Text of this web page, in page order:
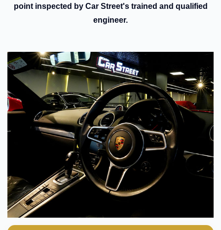
point inspected by Car Street's trained and qualified
engineer.